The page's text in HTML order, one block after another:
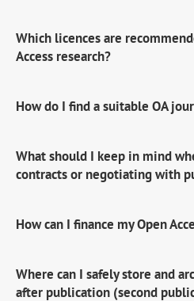
Which licences are
Access research?
How do I find a suitable OA
What should I keep in mind
contracts or negotiating with
How can I finance my Open
Where can I safely store and
after publication (second